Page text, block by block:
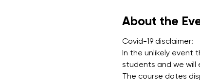
About the
Covid-19 disclaimer:
In the unlikely event
students and we will
The course dates